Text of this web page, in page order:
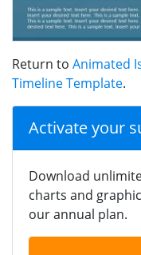
Return to Animated
Timeline Template.
Activate your
Download
charts and
our annual plan.